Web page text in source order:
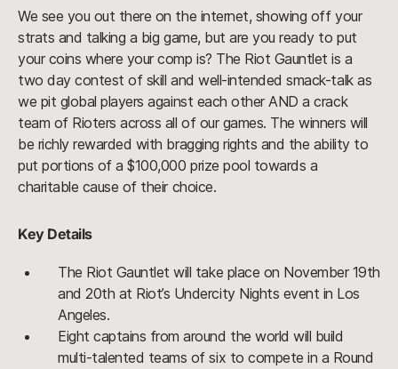
We see you out there on the internet, showing off your
strats and talking a big game, but are you ready to put
your coins where your comp is? The Riot Gauntlet is a
two day contest of skill and well-intended smack-talk as
we pit global players against each other AND a crack
team of Rioters across all of our games. The winners will
be richly rewarded with bragging rights and the ability to
put portions of a $100,000 prize pool towards a
charitable cause of their choice.
Key Details
The Riot Gauntlet will take place on November 19th
and 20th at Riot’s Undercity Nights event in Los
Angeles.
Eight captains from around the world will build
multi-talented teams of six to compete in a Round